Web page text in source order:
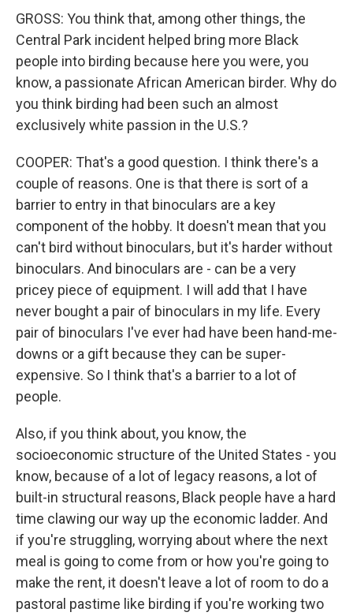
GROSS: You think that, among other things, the
Central Park incident helped bring more Black
people into birding because here you were, you
know, a passionate African American birder. Why do
you think birding had been such an almost
exclusively white passion in the U.S.?
COOPER: That's a good question. I think there's a
couple of reasons. One is that there is sort of a
barrier to entry in that binoculars are a key
component of the hobby. It doesn't mean that you
can't bird without binoculars, but it's harder without
binoculars. And binoculars are - can be a very
pricey piece of equipment. I will add that I have
never bought a pair of binoculars in my life. Every
pair of binoculars I've ever had have been hand-me-
downs or a gift because they can be super-
expensive. So I think that's a barrier to a lot of
people.
Also, if you think about, you know, the
socioeconomic structure of the United States - you
know, because of a lot of legacy reasons, a lot of
built-in structural reasons, Black people have a hard
time clawing our way up the economic ladder. And
if you're struggling, worrying about where the next
meal is going to come from or how you're going to
make the rent, it doesn't leave a lot of room to do a
pastoral pastime like birding if you're working two